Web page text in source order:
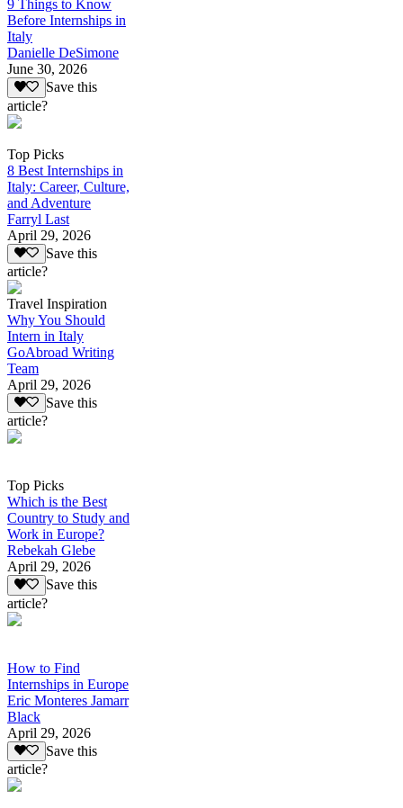
9 Things to Know
Before Internships in
Italy
Danielle DeSimone
June 30, 2026
Save this
article?
Top Picks
8 Best Internships in
Italy: Career, Culture,
and Adventure
Farryl Last
April 29, 2026
Save this
article?
Travel Inspiration
Why You Should
Intern in Italy
GoAbroad Writing
Team
April 29, 2026
Save this
article?
Top Picks
Which is the Best
Country to Study and
Work in Europe?
Rebekah Glebe
April 29, 2026
Save this
article?
How to Find
Internships in Europe
Eric Monteres Jamarr
Black
April 29, 2026
Save this
article?